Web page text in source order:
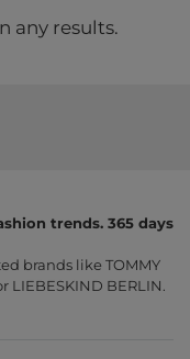
any results.
trends. 365 days
brands like TOMMY
LIEBESKIND BERLIN.